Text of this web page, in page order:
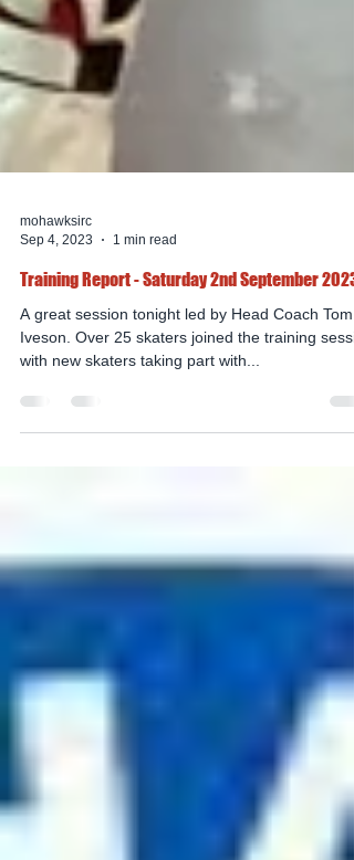
Sep 4, 2023
1 min read
Training Report - Saturday 2nd September 2023
A great session tonight led by Head Coach Tom
with new skaters taking part with...